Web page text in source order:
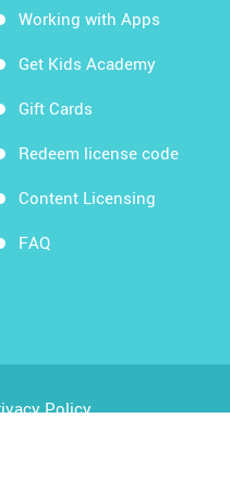
Working with Apps
Get Kids Academy
Gift Cards
Redeem license code
Content Licensing
FAQ
Policy